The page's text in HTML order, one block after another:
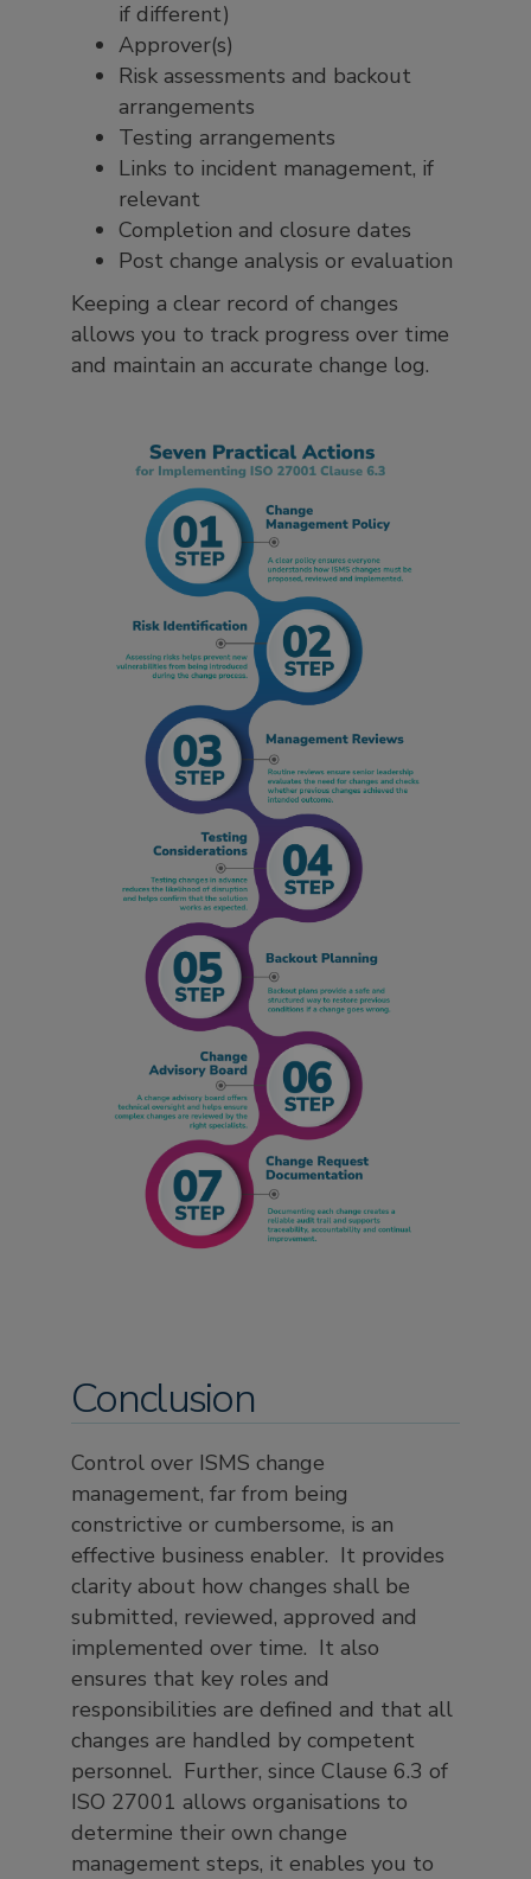
if different)
Approver(s)
Risk assessments and backout
arrangements
Testing arrangements
Links to incident management, if
relevant
Completion and closure dates
Post change analysis or evaluation
Keeping a clear record of changes
allows you to track progress over time
and maintain an accurate change log.
Conclusion
Control over ISMS change
management, far from being
constrictive or cumbersome, is an
effective business enabler. It provides
clarity about how changes shall be
submitted, reviewed, approved and
implemented over time. It also
ensures that key roles and
responsibilities are defined and that all
changes are handled by competent
personnel. Further, since Clause 6.3 of
ISO 27001 allows organisations to
determine their own change
management steps, it enables you to